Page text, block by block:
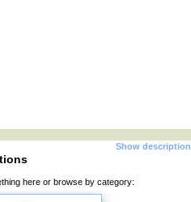
Show description
here or browse by category: